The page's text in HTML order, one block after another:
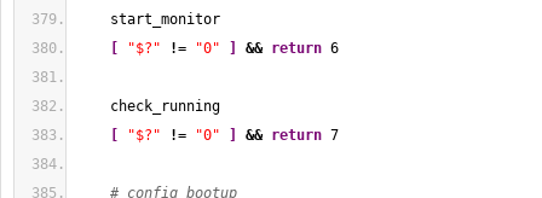
start_monitor
"$?" != "0" && return 6
check_running
"$?" != "0" && return 7
# config_bootup